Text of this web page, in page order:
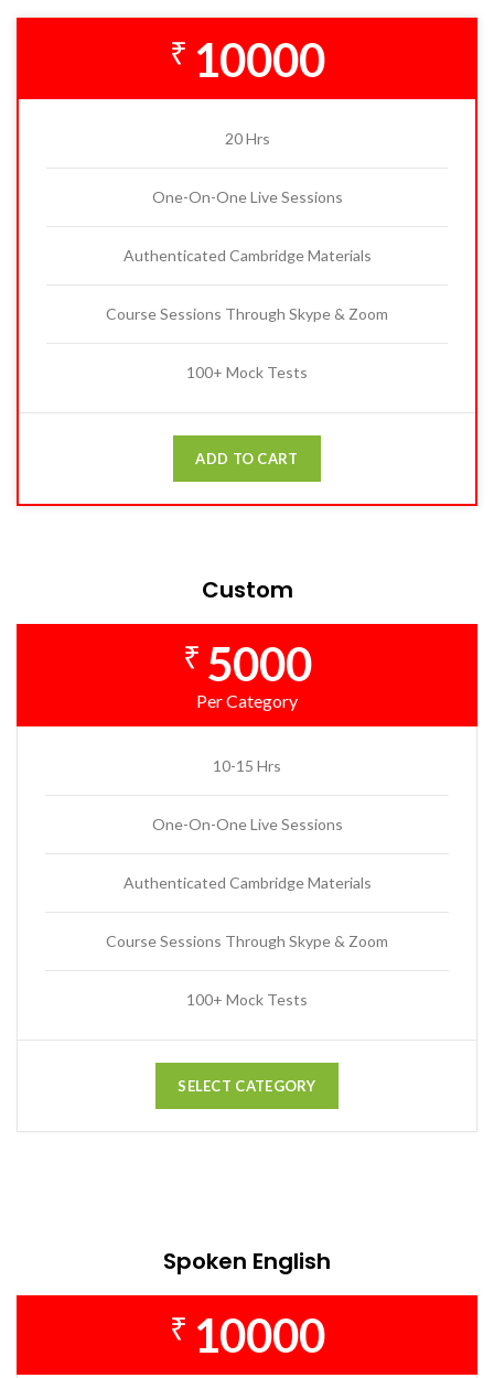
₹ 10000
20 Hrs
One-On-One Live Sessions
Authenticated Cambridge Materials
Course Sessions Through Skype & Zoom
100+ Mock Tests
ADD TO CART
Custom
₹ 5000
Per Category
10-15 Hrs
One-On-One Live Sessions
Authenticated Cambridge Materials
Course Sessions Through Skype & Zoom
100+ Mock Tests
SELECT CATEGORY
Spoken English
₹ 10000